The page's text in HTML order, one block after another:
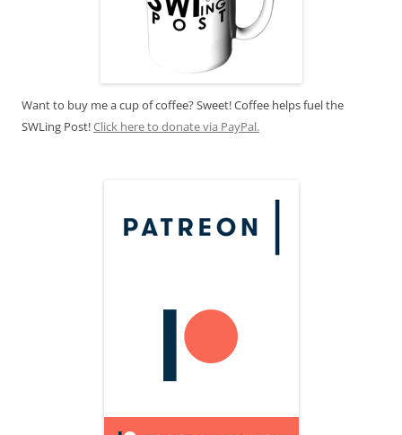
Want to buy me a cup of coffee? Sweet! Coffee helps fuel the
SWLing Post!Click here to donate via PayPal.